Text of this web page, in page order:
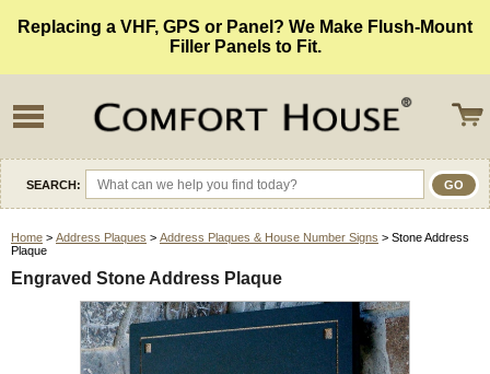
Replacing a VHF, GPS or Panel? We Make Flush-Mount
Filler Panels to Fit.
SEARCH:
Home > Address Plaques > Address Plaques & House Number Signs > Stone Address
Plaque
Engraved Stone Address Plaque